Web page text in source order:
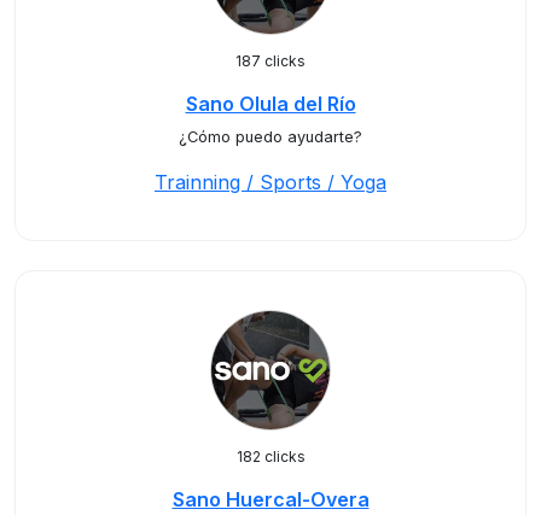
187 clicks
Sano Olula del Río
¿Cómo puedo ayudarte?
Trainning / Sports / Yoga
182 clicks
Sano Huercal-Overa